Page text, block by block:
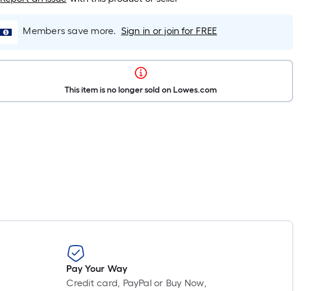
Members save more. Sign in or join for FREE
This item is no longer sold on Lowes.com
Pay Your Way
Credit card, PayPal or Buy Now,